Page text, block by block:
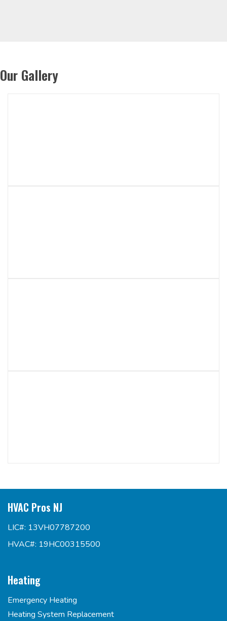
Our Gallery
HVAC Pros NJ
LIC#: 13VH07787200
HVAC#: 19HC00315500
Heating
Emergency Heating
Heating System Replacement